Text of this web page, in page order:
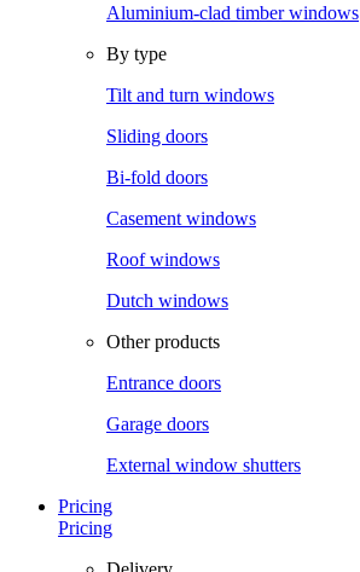
Aluminium-clad timber windows
By type
Tilt and turn windows
Sliding doors
Bi-fold doors
Casement windows
Roof windows
Dutch windows
Other products
Entrance doors
Garage doors
External window shutters
Pricing
Pricing